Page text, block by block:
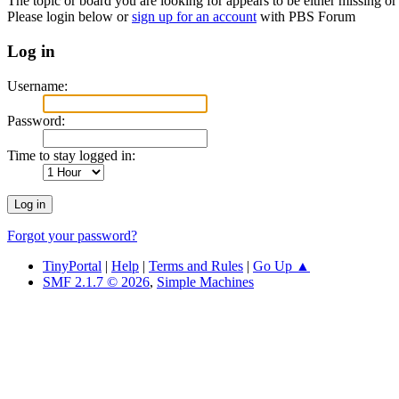
Please login below orsign up for an account with PBS Forum
Log in
Username:
Password:
Time to stay logged in:
Forgot your password?
TinyPortal | Help | Terms and Rules | Go Up ▲
SMF 2.1.7 © 2026, Simple Machines